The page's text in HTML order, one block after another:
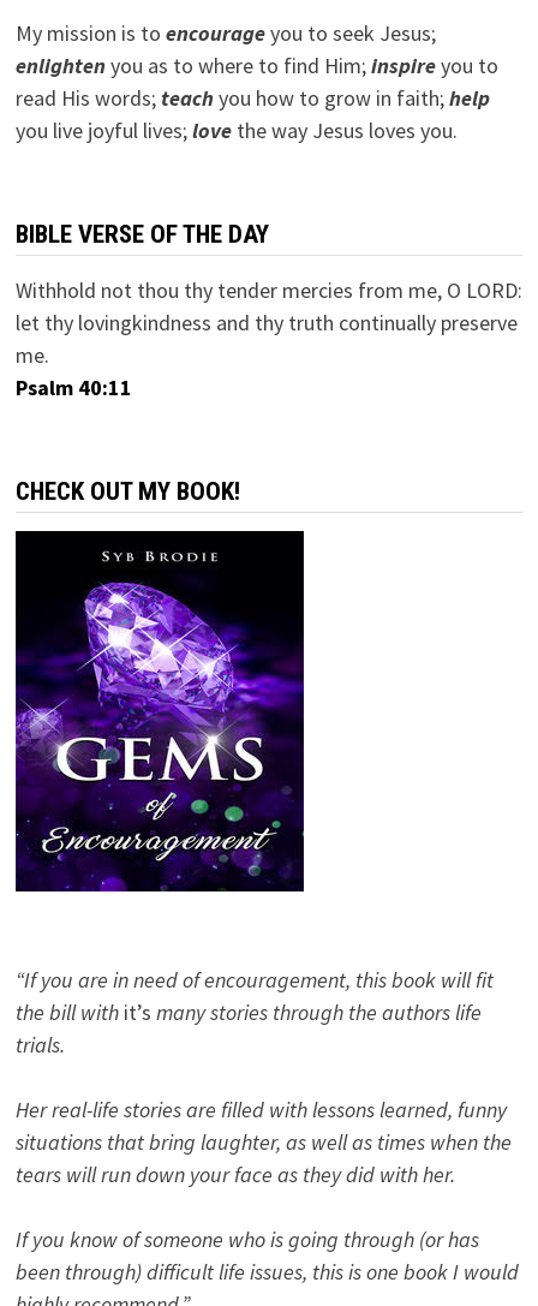
My mission is to encourageyou to seek Jesus;
enlightenyou as to where to find Him;inspireyou to
read His words; teachyou how to grow in faith;help
you live joyful lives;lovethe way Jesus loves you.
BIBLE VERSE OF THE DAY
Withhold not thou thy tender mercies from me, O LORD:
let thy lovingkindness and thy truth continually preserve
me.
Psalm 40:11
CHECK OUT MY BOOK!
“If you are in need of encouragement, this book will fit
the bill with it’s many stories through the authors life
trials.
Her real-life stories are filled with lessons learned, funny
situations that bring laughter, as well as times when the
tears will run down your face as they did with her.
If you know of someone who is going through (or has
been through) difficult life issues, this is one book I would